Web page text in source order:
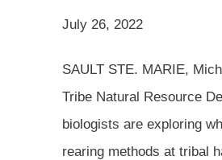
July 26, 2022
SAULT STE. MARIE,
Tribe Natural Resource
biologists are exploring
rearing methods at tribal